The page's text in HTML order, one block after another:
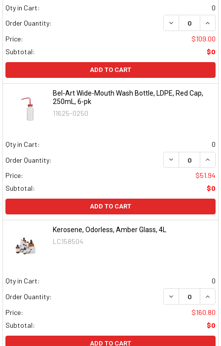
Qty in Cart:
0
Order Quantity:
DECREASE
Price:
$109.00
Subtotal:
$0
ADD TO CART
Bel-Art Wide-Mouth Wash Bottle, LDPE, Red Cap,
250mL, 6-pk
11625-0250
Qty in Cart:
0
Order Quantity:
DECREASE
Price:
$51.94
Subtotal:
$0
ADD TO CART
Kerosene, Odorless, Amber Glass, 4L
LC158504
Qty in Cart:
0
Order Quantity:
DECREASE
Price:
$160.80
Subtotal:
$0
ADD TO CART